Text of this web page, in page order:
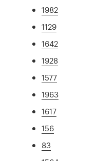
1982
1129
1642
1928
1577
1963
1617
156
83